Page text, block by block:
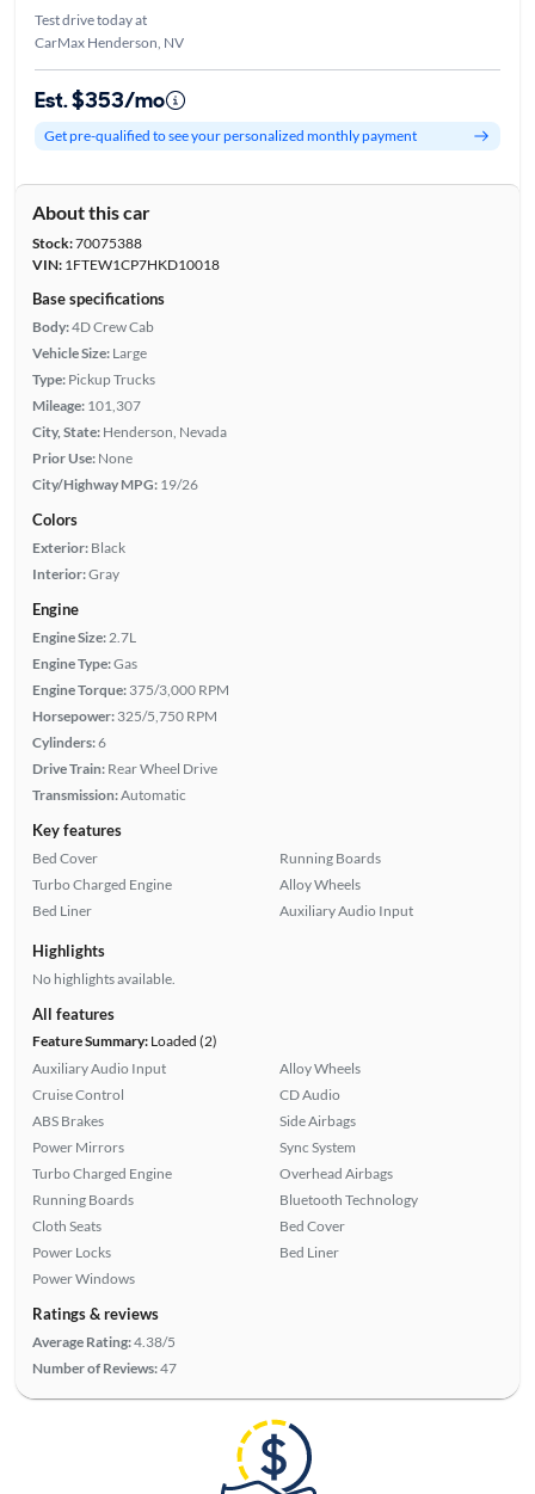
Test drive today at
CarMax Henderson, NV
Est. $353/mo
Get pre-qualified to see your personalized monthly payment
About this car
Stock:70075388
VIN:1FTEW1CP7HKD10018
Base specifications
Body:4D Crew Cab
Vehicle Size: Large
Type: Pickup Trucks
Mileage: 101,307
City, State: Henderson, Nevada
Prior Use: None
City/Highway MPG: 19/26
Colors
Exterior: Black
Interior:Gray
Engine
Engine Size: 2.7L
Engine Type:Gas
Engine Torque: 375/3,000 RPM
Horsepower: 325/5,750 RPM
Cylinders:6
Drive Train: Rear Wheel Drive
Transmission:Automatic
Key features
Bed Cover
Turbo Charged Engine
Bed Liner
Running Boards
Alloy Wheels
Auxiliary Audio Input
Highlights
No highlights available.
All features
Feature Summary:Loaded (2)
Auxiliary Audio Input
Cruise Control
ABS Brakes
Power Mirrors
Turbo Charged Engine
Running Boards
Cloth Seats
Power Locks
Power Windows
Alloy Wheels
CD Audio
Side Airbags
Sync System
Overhead Airbags
Bluetooth Technology
Bed Cover
Bed Liner
Ratings & reviews
Average Rating:4.38/5
Number of Reviews:47